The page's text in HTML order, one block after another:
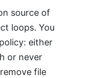
source of
loops. You
either
or never
file